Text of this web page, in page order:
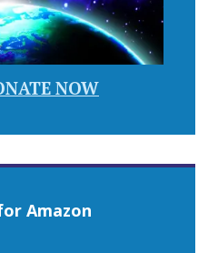
NOW
Amazon